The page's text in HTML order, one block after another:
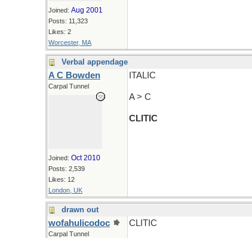
Joined: Aug 2001
Posts: 11,323
Likes: 2
Worcester, MA
Verbal appendage
A C Bowden
Carpal Tunnel
Joined: Oct 2010
Posts: 2,539
Likes: 12
London, UK
ITALIC
A > C
CLITIC
drawn out
wofahulicodoc
Carpal Tunnel
CLITIC